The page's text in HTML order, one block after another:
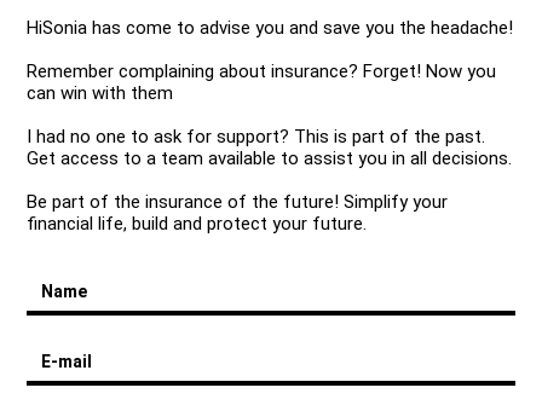
HiSonia has come to advise you and save you the headache!
Remember complaining about insurance? Forget! Now you
can win with them
I had no one to ask for support? This is part of the past.
Get access to a team available to assist you in all decisions.
Be part of the insurance of the future! Simplify your
financial life, build and protect your future.
Name
E-mail